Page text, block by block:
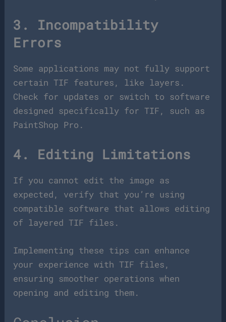
3. Incompatibility
Errors
Some applications may not fully support
certain TIF features, like layers.
Check for updates or switch to software
designed specifically for TIF, such as
PaintShop Pro.
4. Editing Limitations
If you cannot edit the image as
expected, verify that you’re using
compatible software that allows editing
of layered TIF files.
Implementing these tips can enhance
your experience with TIF files,
ensuring smoother operations when
opening and editing them.